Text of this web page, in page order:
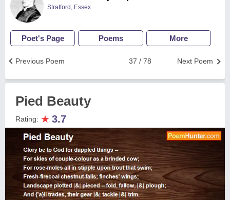
Stratford, Essex
Poet's Page Poems More
Next Poem
37 / 78
Previous Poem
Pied Beauty
Rating: ★ 3.7